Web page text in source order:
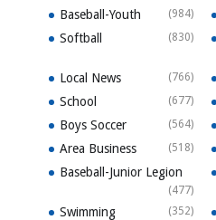
Baseball-Youth (984)
Softball (830)
Local News (766)
School (677)
Boys Soccer (564)
Area Business (518)
Baseball-Junior Legion
(477)
Swimming (352)